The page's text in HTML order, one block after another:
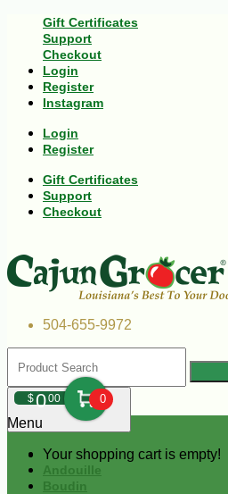
Gift Certificates
Support
Checkout
Login
Register
Instagram
Login
Register
Gift Certificates
Support
Checkout
504-655-9972
$000 0
Your shopping cart is empty!
Menu
Andouille
Boudin